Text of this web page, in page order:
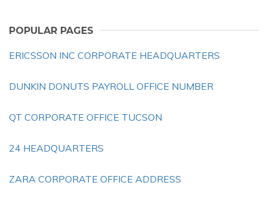
POPULAR PAGES
ERICSSON INC CORPORATE HEADQUARTERS
DUNKIN DONUTS PAYROLL OFFICE NUMBER
QT CORPORATE OFFICE TUCSON
24 HEADQUARTERS
ZARA CORPORATE OFFICE ADDRESS